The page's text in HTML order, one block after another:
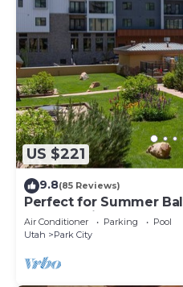
US $221
9.8(85 Reviews)
Perfect for Summer
Heart of Village
Air Conditioner Parking
Pool
Utah
Park City